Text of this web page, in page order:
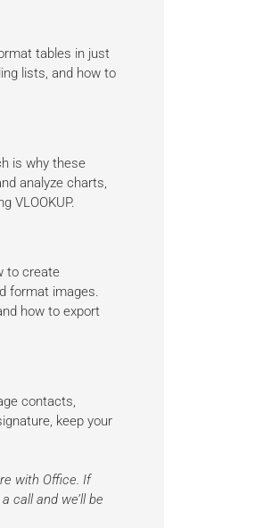
tables in just
lists, and how to
is why these
analyze charts,
VLOOKUP.
to create
format images.
how to export
contacts,
keep your
with Office. If
call and we’ll be